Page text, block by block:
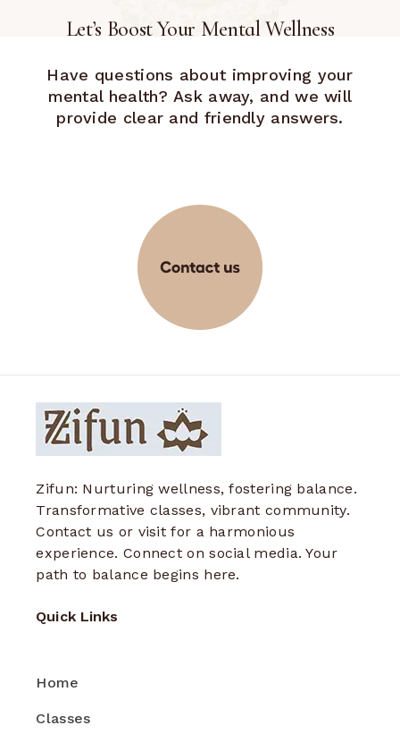
Let’s Boost Your Mental Wellness
Have questions about improving your
mental health? Ask away, and we will
provide clear and friendly answers.
Zifun: Nurturing wellness, fostering balance.
Transformative classes, vibrant community.
Contact us or visit for a harmonious
experience. Connect on social media. Your
path to balance begins here.
Quick Links
Home
Classes